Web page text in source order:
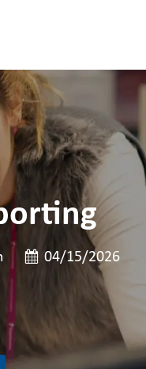
Date de publication
04/15/2026